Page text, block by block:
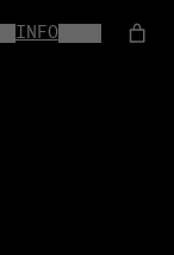
INFOSHOP